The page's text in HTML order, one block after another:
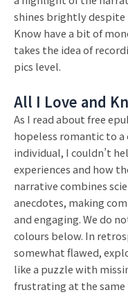
shines brightly despite
Know have a bit of
takes the idea of
pics level.
All I Love and
As I read about free
hopeless romantic to a
individual, I couldn’t
experiences and how
narrative combines
anecdotes, making
and engaging. We do
colours below. In
somewhat flawed,
like a puzzle with
frustrating at the same